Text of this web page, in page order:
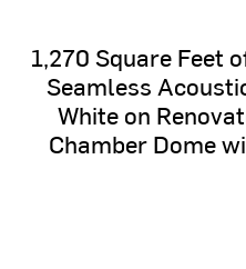
1,270SquareFeet
Seamless
White on
ChamberDome